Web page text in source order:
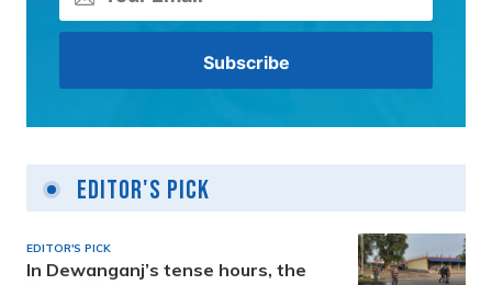
Editor's Pick
EDITOR'S PICK
In Dewanganj’s tense hours, the